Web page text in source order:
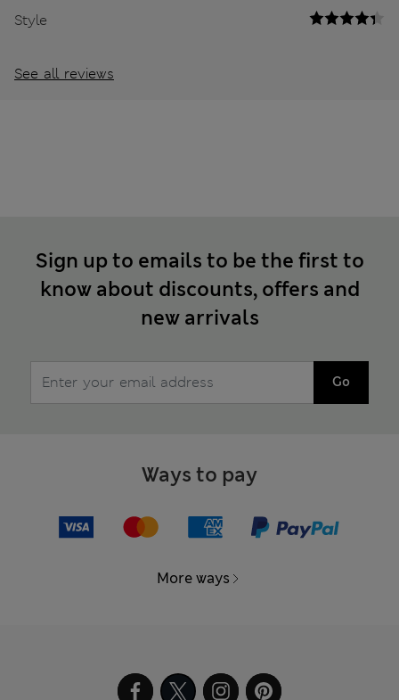
Style
See all reviews
Sign up to emails to be the first to
know about discounts, offers and
new arrivals
Go
Ways to pay
More ways